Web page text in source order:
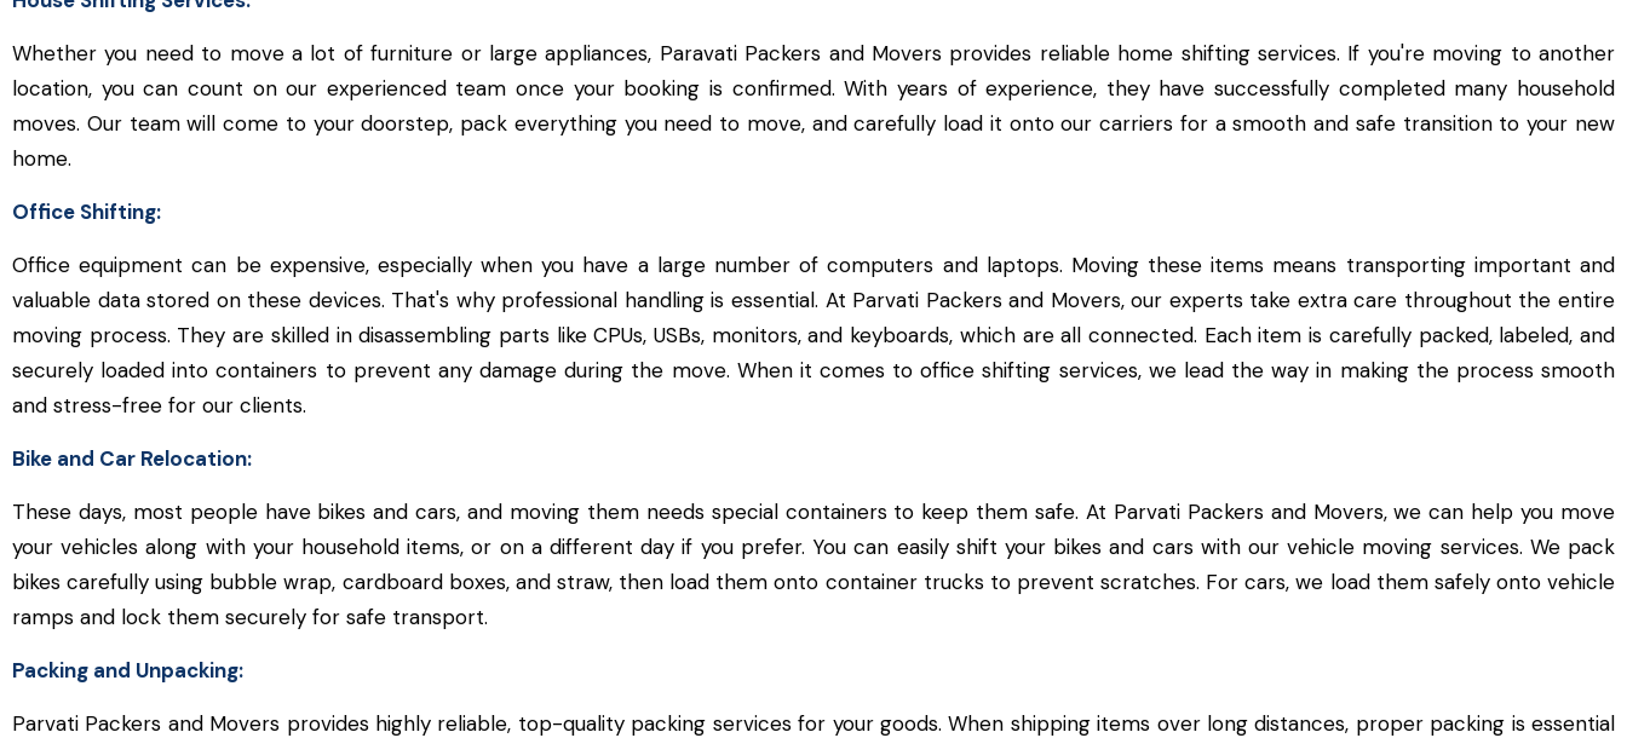
Whether you need to move a lot of furniture or large appliances, Paravati Packers and Movers provides reliable home shifting services. If you're moving to another
location, you can count on our experienced team once your booking is confirmed. With years of experience, they have successfully completed many household
moves. Our team will come to your doorstep, pack everything you need to move, and carefully load it onto our carriers for a smooth and safe transition to your new
home.
Office Shifting:
Office equipment can be expensive, especially when you have a large number of computers and laptops. Moving these items means transporting important and
valuable data stored on these devices. That's why professional handling is essential. At Parvati Packers and Movers, our experts take extra care throughout the entire
moving process. They are skilled in disassembling parts like CPUs, USBs, monitors, and keyboards, which are all connected. Each item is carefully packed, labeled, and
securely loaded into containers to prevent any damage during the move. When it comes to office shifting services, we lead the way in making the process smooth
and stress-free for our clients.
Bike and Car Relocation:
These days, most people have bikes and cars, and moving them needs special containers to keep them safe. At Parvati Packers and Movers, we can help you move
your vehicles along with your household items, or on a different day if you prefer. You can easily shift your bikes and cars with our vehicle moving services. We pack
bikes carefully using bubble wrap, cardboard boxes, and straw, then load them onto container trucks to prevent scratches. For cars, we load them safely onto vehicle
ramps and lock them securely for safe transport.
Packing and Unpacking:
Parvati Packers and Movers provides highly reliable, top-quality packing services for your goods. When shipping items over long distances, proper packing is essential